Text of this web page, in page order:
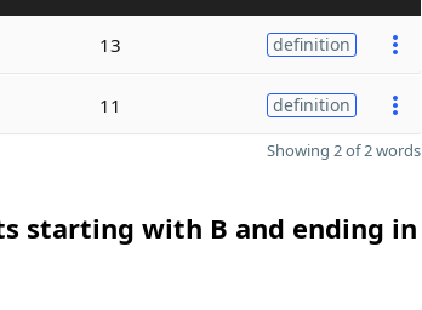
13 definition
11 definition
Showing 2 of 2 words
starting with B and ending in